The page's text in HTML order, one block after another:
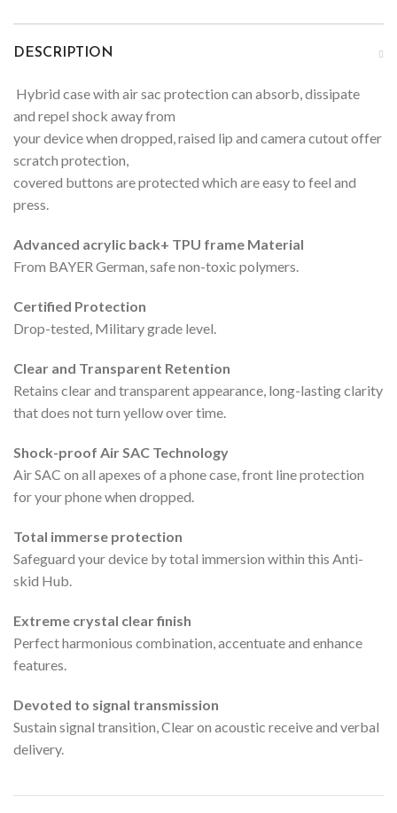
DESCRIPTION
Hybrid case with air sac protection can absorb, dissipate
and repel shock away from
your device when dropped, raised lip and camera cutout offer
scratch protection,
covered buttons are protected which are easy to feel and
press.
Advanced acrylic back+ TPU frame Material
From BAYER German, safe non-toxic polymers.
Certified Protection
Drop-tested, Military grade level.
Clear and Transparent Retention
Retains clear and transparent appearance, long-lasting clarity
that does not turn yellow over time.
Shock-proof Air SAC Technology
Air SAC on all apexes of a phone case, front line protection
for your phone when dropped.
Total immerse protection
Safeguard your device by total immersion within this Anti-
skid Hub.
Extreme crystal clear finish
Perfect harmonious combination, accentuate and enhance
features.
Devoted to signal transmission
Sustain signal transition, Clear on acoustic receive and verbal
delivery.